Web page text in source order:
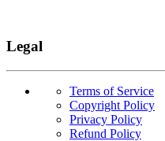
Legal
Terms of Service
Copyright Policy
Privacy Policy
Refund Policy